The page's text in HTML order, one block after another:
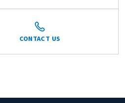
CONTACT US